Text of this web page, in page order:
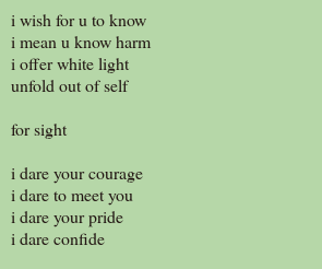
i wish for u to know
i mean u know harm
i offer white light
unfold out of self
for sight
i dare your courage
i dare to meet you
i dare your pride
i dare confide